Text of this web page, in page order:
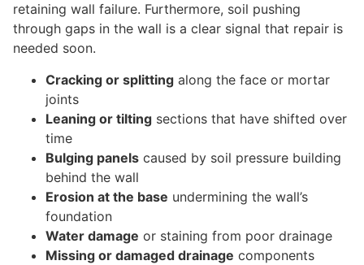
retaining wall failure. Furthermore, soil pushing
through gaps in the wall is a clear signal that repair is
needed soon.
Cracking or splitting along the face or mortar
joints
Leaning or tilting sections that have shifted over
time
Bulging panels caused by soil pressure building
behind the wall
Erosion at the base undermining the wall’s
foundation
Water damage or staining from poor drainage
Missing or damaged drainage components